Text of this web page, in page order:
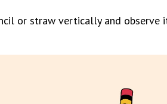
or straw vertically and observe